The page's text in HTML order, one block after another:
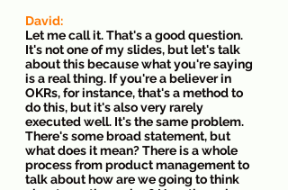
David:
Let me call it. That's a good question.
It's not one of my slides, but let's talk
about this because what you're saying
is a real thing. If you're a believer in
OKRs, for instance, that's a method to
do this, but it's also very rarely
executed well. It's the same problem.
There's some broad statement, but
what does it mean? There is a whole
process from product management to
talk about how are we going to think